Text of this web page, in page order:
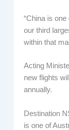
“China is
our third
within that
Acting
new flights
annually.
Destination
is one of